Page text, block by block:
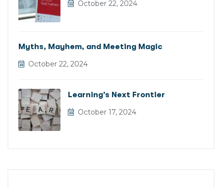
October 22, 2024
Myths, Mayhem, and Meeting Magic
October 22, 2024
Learning’s Next Frontier
October 17, 2024